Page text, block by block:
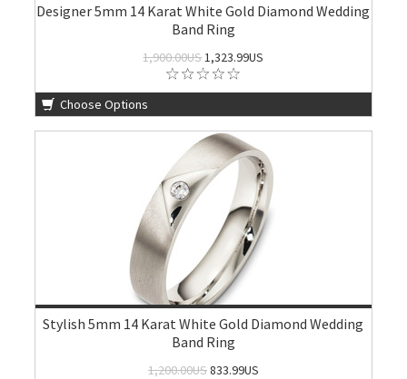
Designer 5mm 14 Karat White Gold Diamond Wedding
Band Ring
1,900.00US1,323.99US
Choose Options
Stylish 5mm 14 Karat White Gold Diamond Wedding
Band Ring
1,200.00US833.99US